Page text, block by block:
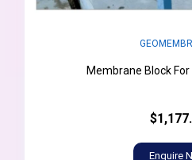
Membrane Block
Enquire